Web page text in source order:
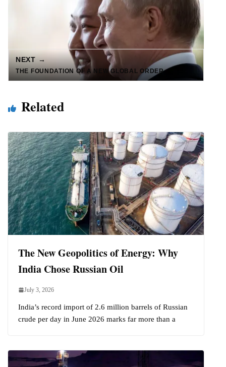
NEXT →
THE FOUNDATION OF A NEW GLOBAL ORDER
Related
The New Geopolitics of Energy: Why
India Chose Russian Oil
July 3, 2026
India’s record import of 2.6 million barrels of Russian
crude per day in June 2026 marks far more than a